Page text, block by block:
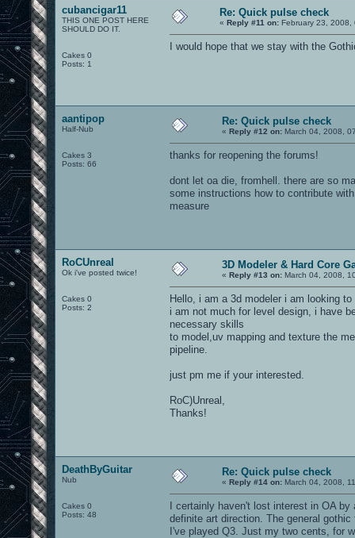
cubancigar11
THIS ONE POST HERE
SHOULD DO IT.
Cakes 0
Posts: 1
Re: Quick pulse check
« Reply #11 on: February 23, 2008,
I would hope that we stay with the
aantipop
Half-Nub
Cakes 3
Posts: 66
Re: Quick pulse check
« Reply #12 on: March 04, 2008,
thanks for reopening the forums!
dont let oa die, fromhell. there are so
some instructions how to contribute
measure
RoCUnreal
Ok i've posted twice!
Cakes 0
Posts: 2
3D Modeler & Hard Core
« Reply #13 on: March 04, 2008,
Hello, i am a 3d modeler i am looking
i am not much for level design, i have
necessary skills
to model,uv mapping and texture the
pipeline.
just pm me if your interested.
RoC)Unreal,
Thanks!
DeathByGuitar
Nub
Cakes 0
Posts: 48
Re: Quick pulse check
« Reply #14 on: March 04, 2008,
I certainly haven't lost interest in OA
definite art direction. The general
I've played Q3. Just my two cents, for